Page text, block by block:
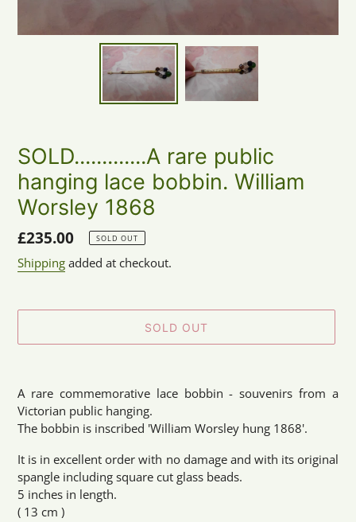
SOLD.............A rare public
hanging lace bobbin. William
Worsley 1868
Regular
price
£235.00 SOLD OUT
Shipping added at checkout.
SOLD OUT
product
to
your
A rare commemorative lace bobbin - souvenirs from a
Victorian public hanging.
The bobbin is inscribed 'William Worsley hung 1868'.
It is in excellent order with no damage and with its original
spangle including square cut glass beads.
5 inches in length.
( 13 cm )